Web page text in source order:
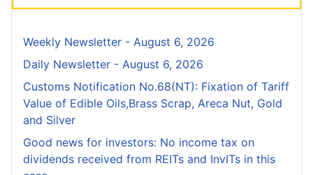
Weekly Newsletter - August 6, 2026
Daily Newsletter - August 6, 2026
Customs Notification No.68(NT): Fixation of Tariff
Value of Edible Oils,Brass Scrap, Areca Nut, Gold
and Silver
Good news for investors: No income tax on
dividends received from REITs and InvITs in this